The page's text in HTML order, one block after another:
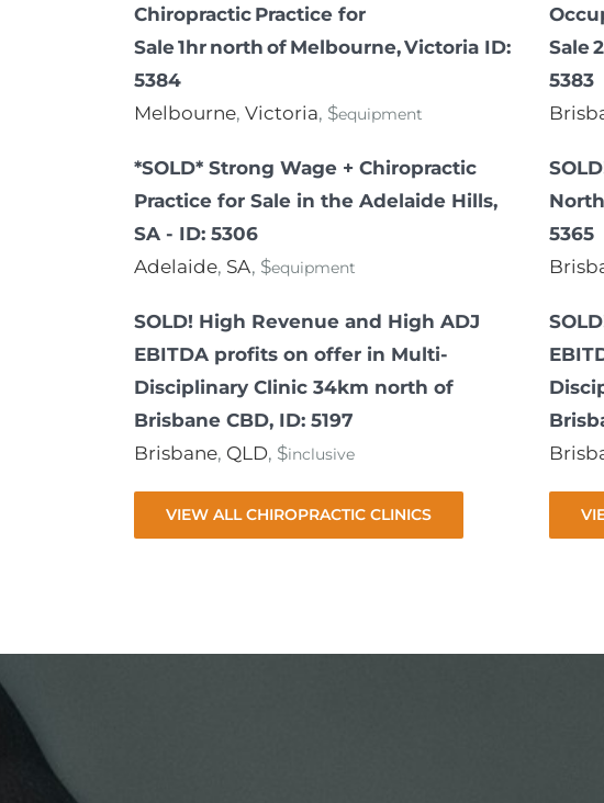
Chiropractic Practice for
Sale 1hr north of Melbourne, Victoria ID:
5384
Melbourne, Victoria, $equipment
*SOLD* Strong Wage + Chiropractic
Practice for Sale in the Adelaide Hills,
SA - ID: 5306
Adelaide, SA, $equipment
SOLD! High Revenue and High ADJ
EBITDA profits on offer in Multi-
Disciplinary Clinic 34km north of
Brisbane CBD, ID: 5197
Brisbane, QLD, $inclusive
VIEW ALL CHIROPRACTIC CLINICS
Sale
5383
5365